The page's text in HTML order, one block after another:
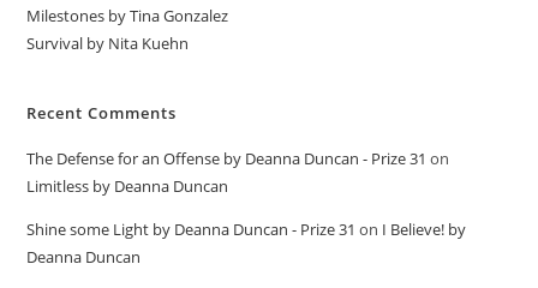
Milestones by Tina Gonzalez
Survival by Nita Kuehn
Recent Comments
The Defense for an Offense by Deanna Duncan - Prize 31 on
Limitless by Deanna Duncan
Shine some Light by Deanna Duncan - Prize 31 on I Believe! by
Deanna Duncan